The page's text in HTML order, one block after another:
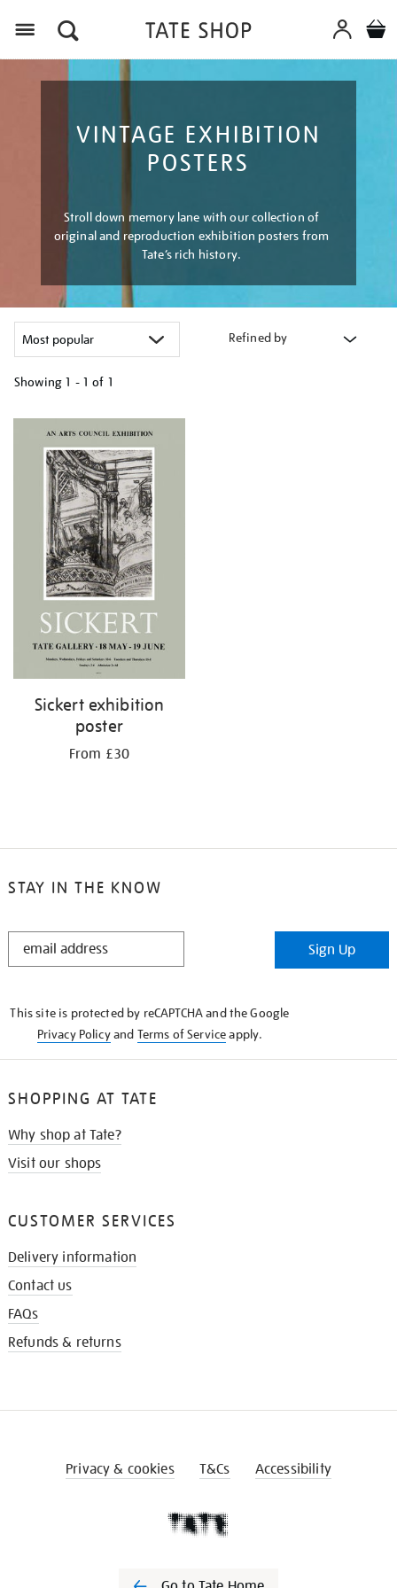
VINTAGE EXHIBITION
POSTERS
Stroll down memory lane with our collection of
original and reproduction exhibition posters from
Tate’s rich history.
Refined by
Showing 1 - 1 of 1
your
results
Sickert exhibition
poster
From £30
STAY IN THE KNOW
STAY
Sign Up
This site is protected by reCAPTCHA and the Google
Privacy Policyand Terms of Serviceapply.
SHOPPING AT TATE
Why shop at Tate?
Visit our shops
CUSTOMER SERVICES
Delivery information
Contact us
FAQs
Refunds & returns
Privacy & cookies T&Cs Accessibility